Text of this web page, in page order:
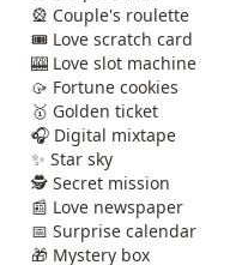
🎡 Couple's roulette
🎟️ Love scratch card
🎰 Love slot machine
🥠 Fortune cookies
🥇 Golden ticket
🎧 Digital mixtape
✨ Star sky
🕵️ Secret mission
📰 Love newspaper
📅 Surprise calendar
🎁 Mystery box